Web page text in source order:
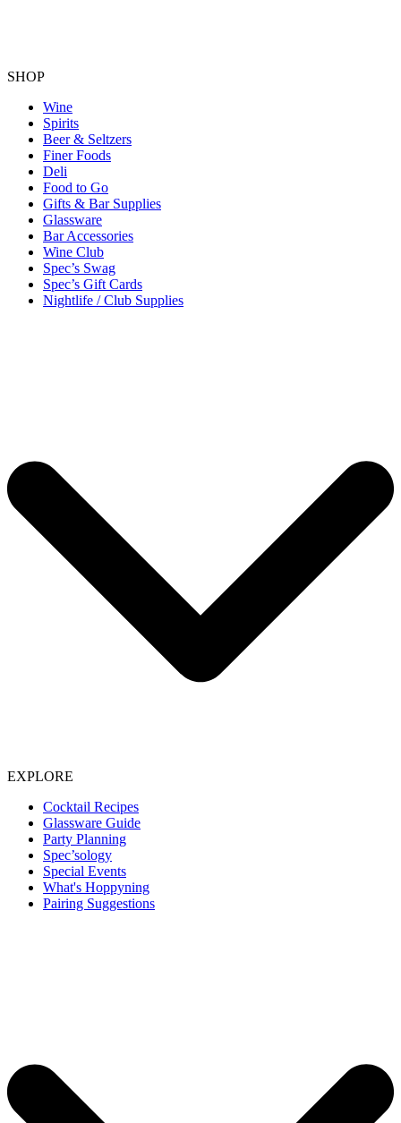
SHOP
Wine
Spirits
Beer & Seltzers
Finer Foods
Deli
Food to Go
Gifts & Bar Supplies
Glassware
Bar Accessories
Wine Club
Spec’s Swag
Spec’s Gift Cards
Nightlife / Club Supplies
EXPLORE
Cocktail Recipes
Glassware Guide
Party Planning
Spec’sology
Special Events
What's Hoppyning
Pairing Suggestions